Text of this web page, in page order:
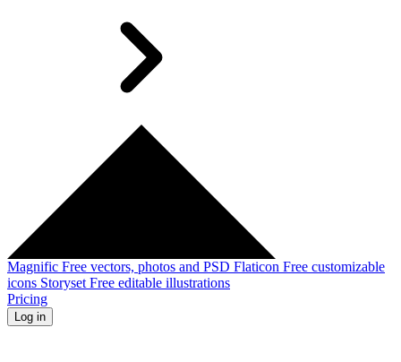
Magnific Free vectors, photos and PSD Flaticon Free customizable
icons Storyset Free editable illustrations
Pricing
Log in